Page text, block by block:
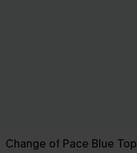
Change of Pace Blue Top